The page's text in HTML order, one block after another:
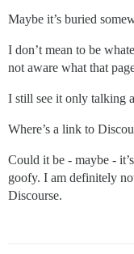
Maybe it’s buried
I don’t mean to be
not aware what that
I still see it only talking
Where’s a link to
Could it be - maybe -
goofy. I am definitely
Discourse.